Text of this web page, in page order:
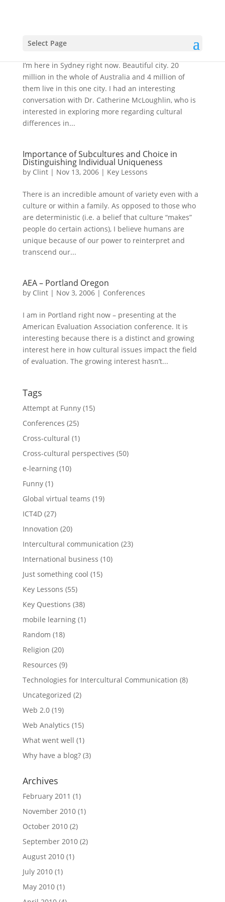
Select Page
byClint |Nov 23, 2006
I’m here in Sydney right now. Beautiful city. 20
million in the whole of Australia and 4 million of
them live in this one city. I had an interesting
conversation with Dr. Catherine McLoughlin, who is
interested in exploring more regarding cultural
differences in...
Importance of Subcultures and Choice in
Distinguishing Individual Uniqueness
by Clint| Nov 13, 2006| Key Lessons
There is an incredible amount of variety even with a
culture or within a family. As opposed to those who
are deterministic (i.e. a belief that culture “makes”
people do certain actions), I believe humans are
unique because of our power to reinterpret and
transcend our...
AEA – Portland Oregon
by Clint| Nov 3, 2006| Conferences
I am in Portland right now – presenting at the
American Evaluation Association conference. It is
interesting because there is a distinct and growing
interest here in how cultural issues impact the field
of evaluation. The growing interest hasn’t...
Tags
Attempt at Funny(15)
Conferences (25)
Cross-cultural (1)
Cross-cultural perspectives (50)
e-learning(10)
Funny(1)
Global virtual teams (19)
ICT4D(27)
Innovation (20)
Intercultural communication (23)
International business (10)
Just something cool (15)
Key Lessons (55)
Key Questions (38)
mobile learning(1)
Random (18)
Religion (20)
Resources (9)
Technologies for Intercultural Communication (8)
Uncategorized (2)
Web 2.0(19)
Web Analytics (15)
What went well (1)
Why have a blog?(3)
Archives
February 2011 (1)
November 2010(1)
October 2010(2)
September 2010(2)
August 2010(1)
July 2010(1)
May 2010(1)